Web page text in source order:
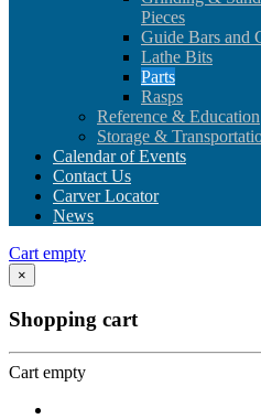
Pieces
Guide Bars and
Lathe Bits
Parts
Rasps
Reference & Education
Storage &
Calendar of Events
Contact Us
Carver Locator
News
Cart empty
×
Shopping cart
Cart empty